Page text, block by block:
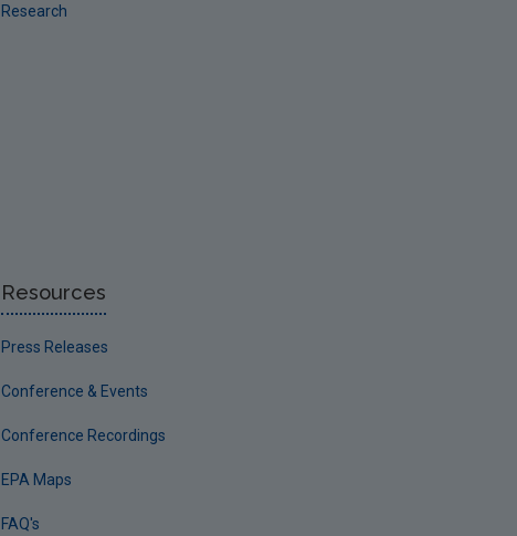
Research
Resources
Press Releases
Conference & Events
Conference Recordings
EPA Maps
FAQ's